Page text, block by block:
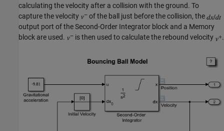
calculating the velocity after a collision with the ground. To
capture the velocity
of the ball just before the collision, the
output port of the Second-Order Integrator block and a Memory
block are used.
is then used to calculate the rebound velocity .